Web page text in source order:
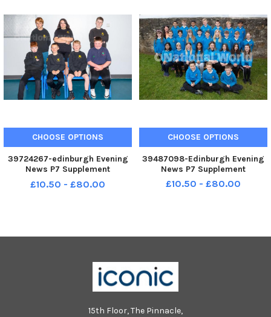
CHOOSE OPTIONS
39724267-edinburgh Evening
News P7 Supplement
Rowanfield P7
£10.50 - £80.00
CHOOSE OPTIONS
39487098-Edinburgh Evening
News P7 Supplement
£10.50 - £80.00
15th Floor, The Pinnacle,